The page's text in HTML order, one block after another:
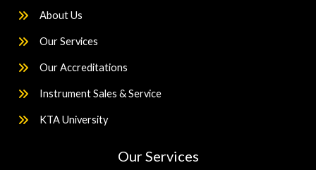
About Us
Our Services
Our Accreditations
Instrument Sales & Service
KTA University
Our Services